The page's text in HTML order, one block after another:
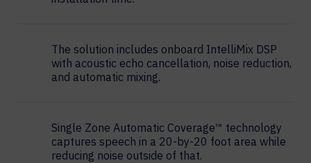
The solution includes onboard IntelliMix DSP
with acoustic echo cancellation, noise reduction,
and automatic mixing.
Single Zone Automatic Coverage™ technology
captures speech in a 20-by-20 foot area while
reducing noise outside of that.